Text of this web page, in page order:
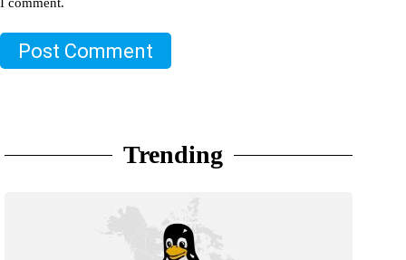
I comment.
Post Comment
Trending